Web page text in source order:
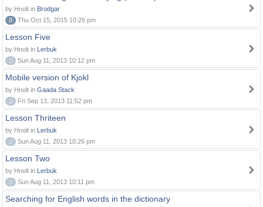
by Hnolt in Brodgar
8
Thu Oct 15, 2015 10:26 pm
Lesson Five
by Hnolt in Lerbuk
0
Sun Aug 11, 2013 10:12 pm
Mobile version of Kjokl
by Hnolt in Gaada Stack
0
Fri Sep 13, 2013 11:52 pm
Lesson Thriteen
by Hnolt in Lerbuk
0
Sun Aug 11, 2013 10:26 pm
Lesson Two
by Hnolt in Lerbuk
0
Sun Aug 11, 2013 10:11 pm
Searching for English words in the dictionary